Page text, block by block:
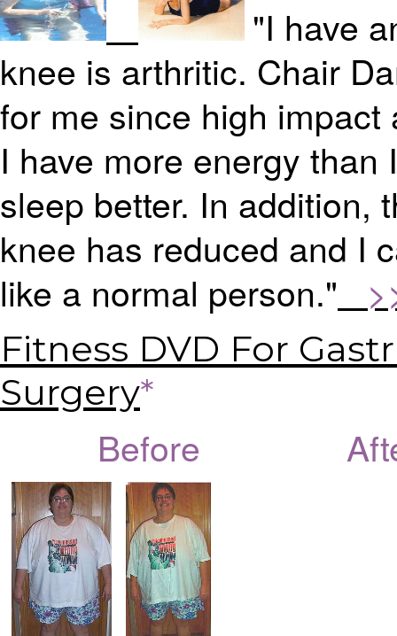
"I have
knee is arthritic. Chair
for me since high
I have more energy
sleep better. In addition,
knee has reduced and I
like a normal person."
Fitness DVD For
Surgery*
Before